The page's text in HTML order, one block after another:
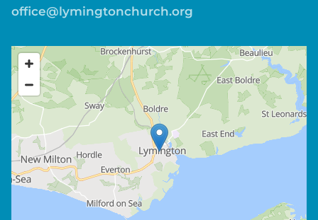
office@lymingtonchurch.org